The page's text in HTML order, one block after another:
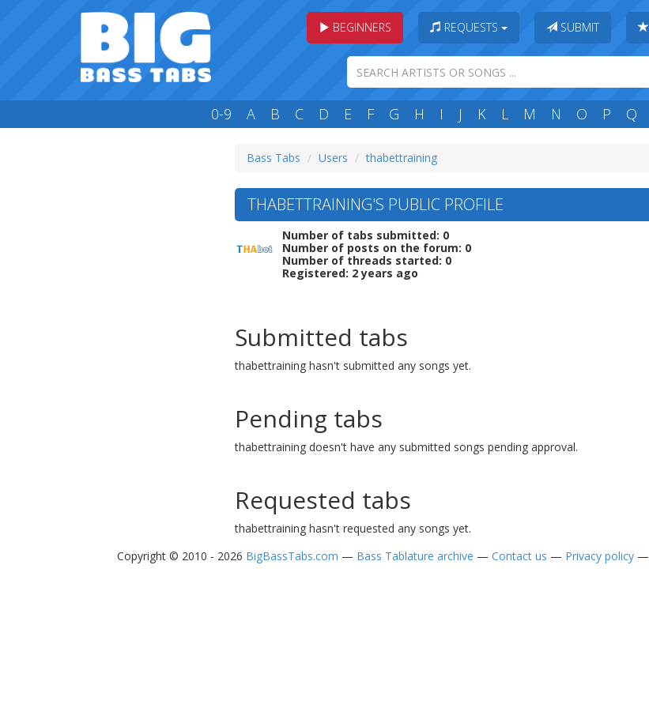
BEGINNERS REQUESTS SUBMIT
0-9 A B C D E F G H I J K L M N O P Q
Bass Tabs Users thabettraining
THABETTRAINING'S PUBLIC PROFILE
Number of tabs submitted: 0
Number of posts on the forum: 0
Number of threads started: 0
Registered: 2 years ago
Submitted tabs
thabettraining hasn't submitted any songs yet.
Pending tabs
thabettraining doesn't have any submitted songs pending approval.
Requested tabs
thabettraining hasn't requested any songs yet.
Copyright © 2010 - 2026 BigBassTabs.com — Bass Tablature archive — Contact us — Privacy policy—